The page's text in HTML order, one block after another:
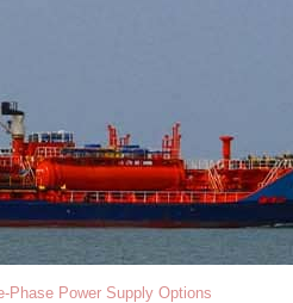
Phase Power Supply Options